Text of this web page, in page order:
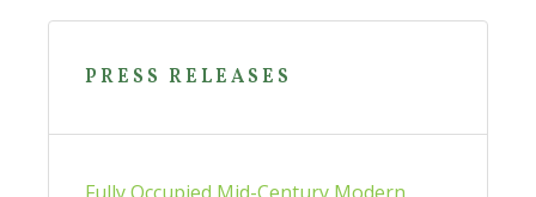
in
omitted
Sidebar
PRESS RELEASES